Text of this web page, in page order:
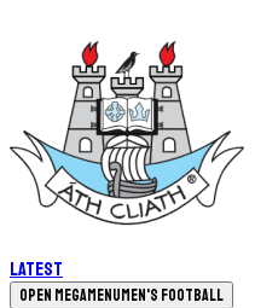
Latest
Open megamenuMen's Football